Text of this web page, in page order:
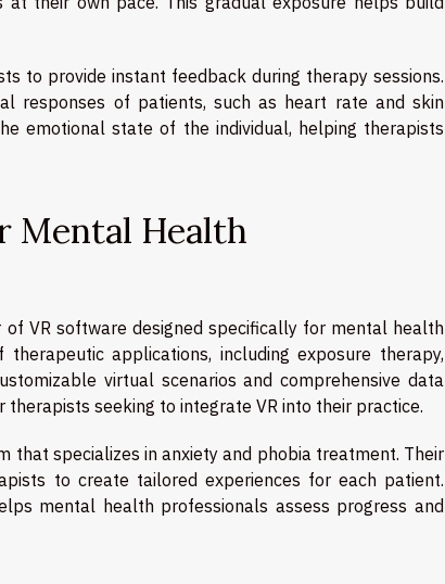
to provide instant feedback during therapy sessions.
responses of patients, such as heart rate and skin
emotional state of the individual, helping therapists
Mental Health
VR software designed specifically for mental health
applications, including exposure therapy,
virtual scenarios and comprehensive data
seeking to integrate VR into their practice.
that specializes in anxiety and phobia treatment. Their
to create tailored experiences for each patient.
mental health professionals assess progress and